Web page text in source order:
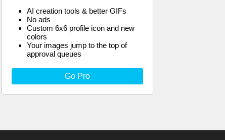
AI creation tools & better GIFs
No ads
Custom 6x6 profile icon and new
colors
Your images jump to the top of
approval queues
Go Pro